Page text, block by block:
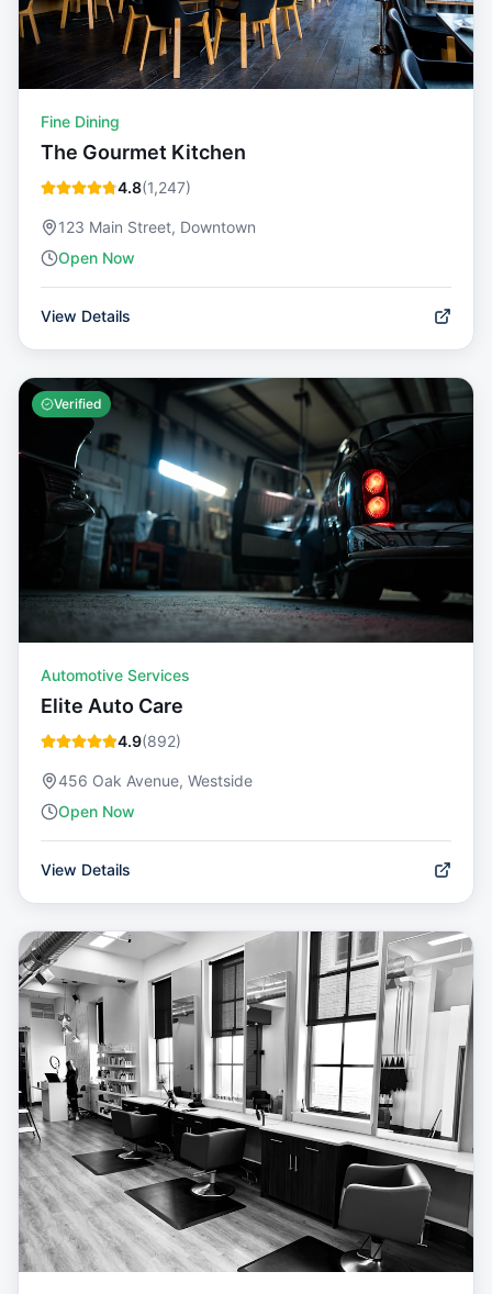
Fine Dining
The Gourmet Kitchen
4.8(1,247)
123 Main Street, Downtown
Open Now
View Details
Verified
Automotive Services
Elite Auto Care
4.9(892)
456 Oak Avenue, Westside
Open Now
View Details